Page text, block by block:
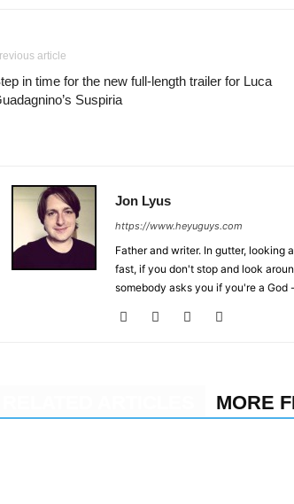
article
in time for the new full-length trailer for Luca
Suspiria
Jon Lyus
https://www.heyuguys.com
Father and writer. In gutter, looking
fast, if you don't stop and look
somebody asks you if you're a God
MORE